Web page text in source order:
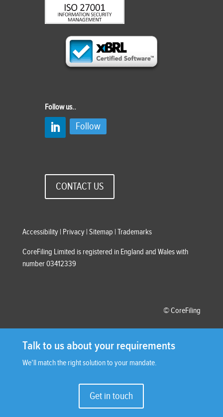
Follow us..
Follow
CONTACT US
Accessibility| Privacy| Sitemap | Trademarks
CoreFiling Limited is registered in England and Wales with
number 03412339
© CoreFiling
Talk to us about your requirements
We’ll match the right solution to your mandate.
Get in touch